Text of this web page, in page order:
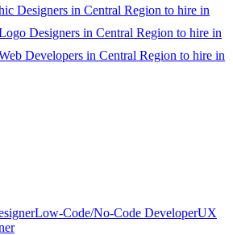
Designers in Central Region to hire in
Designers in Central Region to hire in
Developers in Central Region to hire in
Low-Code/No-Code DeveloperUX